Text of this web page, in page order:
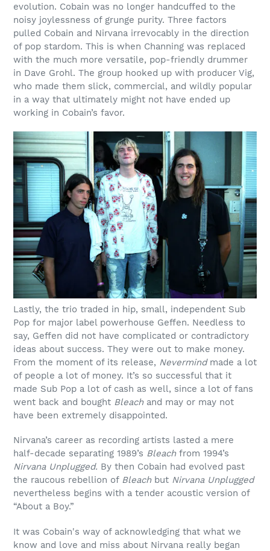
evolution. Cobain was no longer handcuffed to the
noisy joylessness of grunge purity. Three factors
pulled Cobain and Nirvana irrevocably in the direction
of pop stardom. This is when Channing was replaced
with the much more versatile, pop-friendly drummer
in Dave Grohl. The group hooked up with producer Vig,
who made them slick, commercial, and wildly popular
in a way that ultimately might not have ended up
working in Cobain’s favor.
Lastly, the trio traded in hip, small, independent Sub
Pop for major label powerhouse Geffen. Needless to
say, Geffen did not have complicated or contradictory
ideas about success. They were out to make money.
From the moment of its release, Nevermind made a lot
of people a lot of money. It’s so successful that it
made Sub Pop a lot of cash as well, since a lot of fans
went back and bought Bleach and may or may not
have been extremely disappointed.
Nirvana’s career as recording artists lasted a mere
half-decade separating 1989’s Bleach from 1994’s
Nirvana Unplugged. By then Cobain had evolved past
the raucous rebellion of Bleach but Nirvana Unplugged
nevertheless begins with a tender acoustic version of
“About a Boy.”
It was Cobain's way of acknowledging that what we
know and love and miss about Nirvana really began